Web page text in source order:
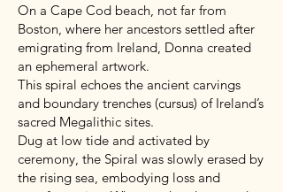
On a Cape Cod beach, not far from
Boston, where her ancestors settled after
emigrating from Ireland, Donna created
an ephemeral artwork.
This spiral echoes the ancient carvings
and boundary trenches (cursus) of Ireland’s
sacred Megalithic sites.
Dug at low tide and activated by
ceremony, the Spiral was slowly erased by
the rising sea, embodying loss and